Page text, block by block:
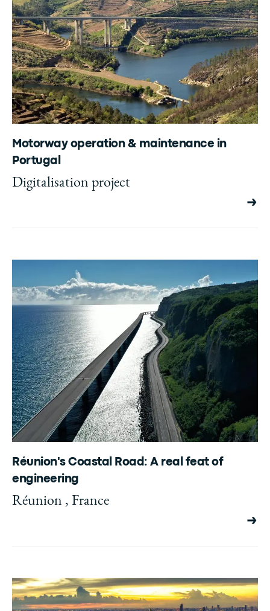
Motorway operation & maintenance in
Portugal
Digitalisation project
Réunion's Coastal Road: A real feat of
engineering
Réunion , France